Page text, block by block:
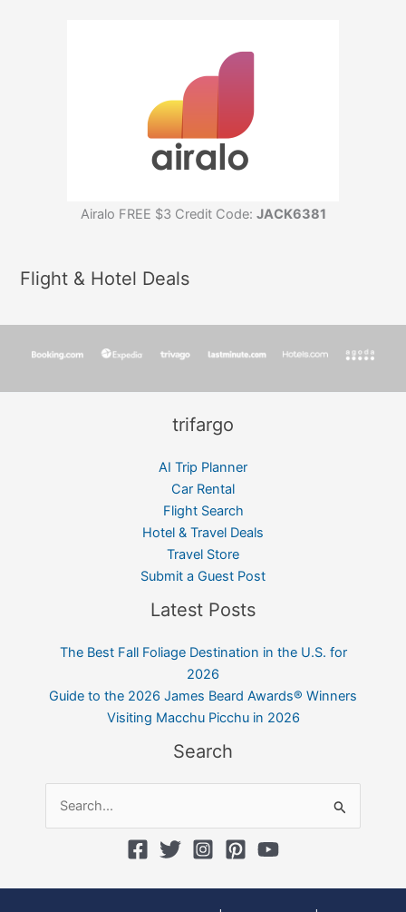
Airalo FREE $3 Credit Code: JACK6381
Flight & Hotel Deals
trifargo
AI Trip Planner
Car Rental
Flight Search
Hotel & Travel Deals
Travel Store
Submit a Guest Post
Latest Posts
The Best Fall Foliage Destination in the U.S. for
2026
Guide to the 2026 James Beard Awards® Winners
Visiting Macchu Picchu in 2026
Search
Search
for: